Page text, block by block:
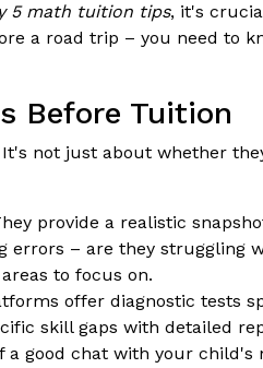
5 math tuition tips, it's
a road trip – you need to
Before Tuition
not just about whether
provide a realistic
– are they struggling
to focus on.
offer diagnostic tests
skill gaps with detailed
good chat with your child's